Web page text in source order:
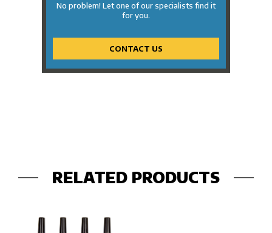
No problem! Let one of our specialists find it
for you.
CONTACT US
RELATED PRODUCTS